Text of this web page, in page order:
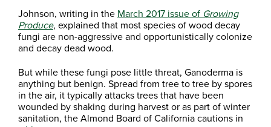
Johnson, writing in the March 2017 issue of Growing
Produce, explained that most species of wood decay
fungi are non-aggressive and opportunistically colonize
and decay dead wood.
But while these fungi pose little threat, Ganoderma is
anything but benign. Spread from tree to tree by spores
in the air, it typically attacks trees that have been
wounded by shaking during harvest or as part of winter
sanitation, the Almond Board of California cautions in